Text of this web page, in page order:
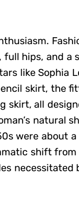
full hips, and a
like Sophia
skirt, the
skirt, all
natural
were about
shift
necessitated